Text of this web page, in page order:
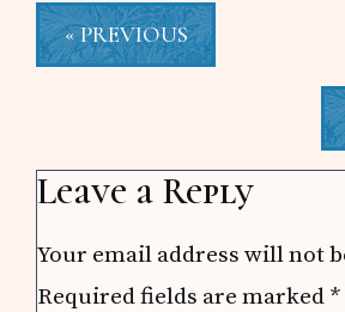
« PREVIOUS
Reader
Interactions
Leave a Reply
Your email address will not
Required fields are marked *